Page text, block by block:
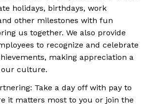
holidays, birthdays, work
other milestones with fun
us together. We also provide
to recognize and celebrate
making appreciation a
culture.
Take a day off with pay to
it matters most to you or join the